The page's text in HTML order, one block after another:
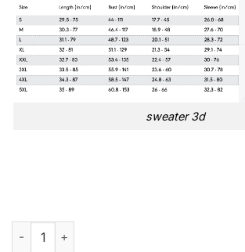
sweater 3d
Stoke City FC EFL Championship 3D Ugly